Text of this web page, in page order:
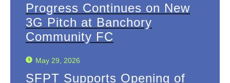
Progress Continues on New
3G Pitch at Banchory
Community FC
May 29, 2026
SFPT Supports Opening of